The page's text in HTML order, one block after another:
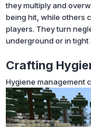
they multiply and
being hit, while others
players. They turn
underground or in tight
Crafting
Hygiene management